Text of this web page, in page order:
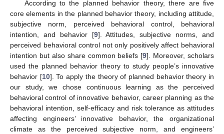
According to the planned behavior theory, there are five
core elements in the planned behavior theory, including attitude,
subjective norm, perceived behavioral control, behavioral
intention, and behavior [9]. Attitudes, subjective norms, and
perceived behavioral control not only positively affect behavioral
intention but also share common beliefs [9]. Moreover, scholars
used the planned behavior theory to study people’s innovative
behavior [10]. To apply the theory of planned behavior theory in
our study, we chose continuous learning as the perceived
behavioral control of innovative behavior, career planning as the
behavioral intention, self-efficacy and risk tolerance as attitudes
affecting engineers’ innovative behavior, the organizational
climate as the perceived subjective norm, and engineers’